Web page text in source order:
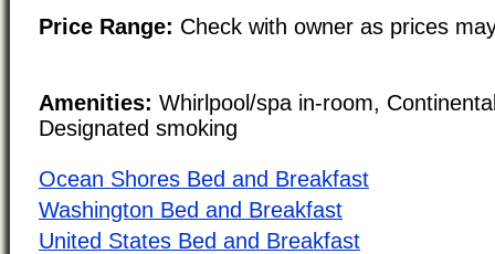
Price Range: Check with owner as prices
Amenities: Whirlpool/spa in-room,
Designated smoking
Ocean Shores Bed and Breakfast
Washington Bed and Breakfast
United States Bed and Breakfast